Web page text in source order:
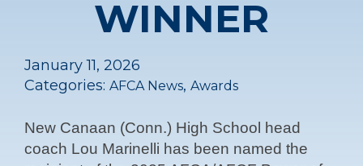
WINNER
January 11, 2026
Categories: AFCA News, Awards
New Canaan (Conn.) High School head
coach Lou Marinelli has been named the